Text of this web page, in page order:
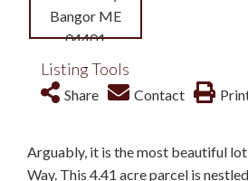
Listing Tools
Share Contact
Arguably, it is the most beautiful
Way. This 4.41 acre parcel is